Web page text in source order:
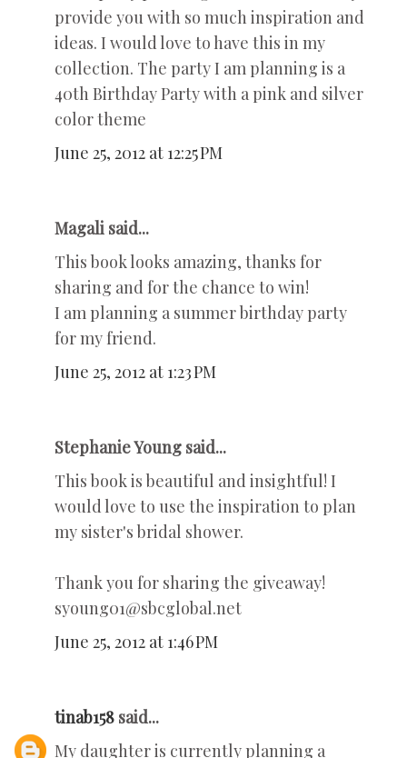
provide you with so much inspiration and
ideas. I would love to have this in my
collection. The party I am planning is a
40th Birthday Party with a pink and silver
color theme
June 25, 2012 at 12:25 PM
Magali said...
This book looks amazing, thanks for
sharing and for the chance to win!
I am planning a summer birthday party
for my friend.
June 25, 2012 at 1:23 PM
Stephanie Young said...
This book is beautiful and insightful! I
would love to use the inspiration to plan
my sister's bridal shower.
Thank you for sharing the giveaway!
syoung01@sbcglobal.net
June 25, 2012 at 1:46 PM
tinab158 said...
My daughter is currently planning a